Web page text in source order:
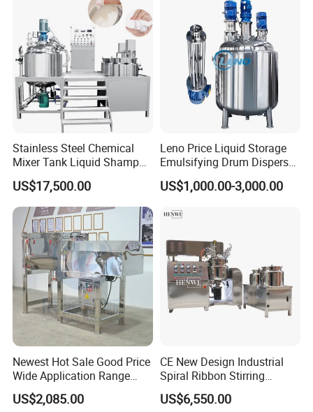
Stainless Steel Chemical
Mixer Tank Liquid Shampoo
Detergent Mixing Machine
with Agitator Double
Jacketed Electric Heating
US$17,500.00
Leno Price Liquid Storage
Emulsifying Drum Disperser
Homogenizer Tank Electric
Steam Heating Mixer
Reactor Stainless Steel
US$1,000.00-3,000.00
Newest Hot Sale Good Price
Wide Application Range
Ribbon Mixer Ribbon
Blender Stirring Machine
US$2,085.00
CE New Design Industrial
Spiral Ribbon Stirring
Blender Mixing Tank with
Agitator Food Grade
US$6,550.00